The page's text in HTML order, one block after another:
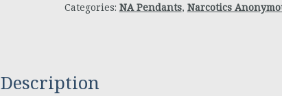
NA
Categories: NA Pendants, Narcotics
Description